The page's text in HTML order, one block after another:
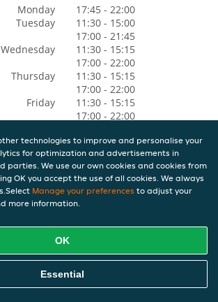
Monday
17:45 - 22:00
Tuesday
11:30 - 15:00
17:00 - 21:45
Wednesday
11:30 - 15:15
17:00 - 22:00
Thursday
11:30 - 15:15
17:00 - 22:00
Friday
11:30 - 15:15
17:00 - 22:00
17:00 - 22:00
Sunday
11:30 - 15:15
17:00 - 22:00
technologies to improve and personalise your
for optimization and advertisements in
parties. We use our own cookies and cookies from
OK you accept the use of all cookies. We always
Manage your preferences to adjust your
more information.
OK
Essential